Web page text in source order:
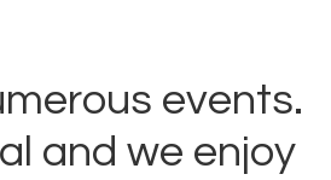
events.
and we enjoy